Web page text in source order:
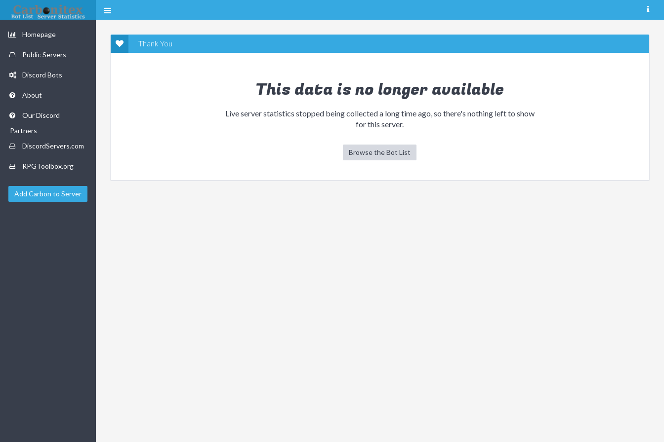
Homepage
Public Servers
Discord Bots
About
Our Discord
Partners
DiscordServers.com
RPGToolbox.org
Add Carbon to Server
Thank You
This data is no longer available
Live server statistics stopped being collected a long time ago, so there's nothing left to show
for this server.
Browse the Bot List